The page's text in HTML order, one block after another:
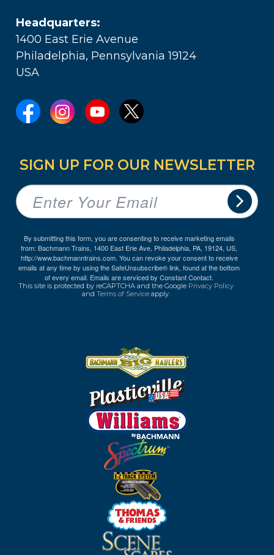
Headquarters:
1400 East Erie Avenue
Philadelphia, Pennsylvania 19124
USA
SIGN UP FOR OUR NEWSLETTER
By submitting this form, you are consenting to receive marketing emails
from: Bachmann Trains, 1400 East Erie Ave, Philadelphia, PA, 19124, US,
http://www.bachmanntrains.com. You can revoke your consent to receive
emails at any time by using the SafeUnsubscribe® link, found at the bottom
of every email. Emails are serviced by Constant Contact.
This site is protected by reCAPTCHA and the Google Privacy Policy
and Terms of Service apply.